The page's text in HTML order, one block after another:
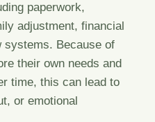
paperwork,
adjustment, financial
systems. Because of
their own needs and
time, this can lead to
or emotional